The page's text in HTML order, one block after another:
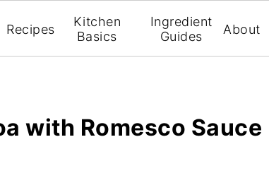
Recipes
Kitchen
Basics
Ingredient
Guides
About
with Romesco Sauce